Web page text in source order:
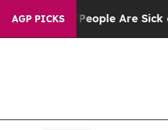
AGP PICKS
“People Are Sick and